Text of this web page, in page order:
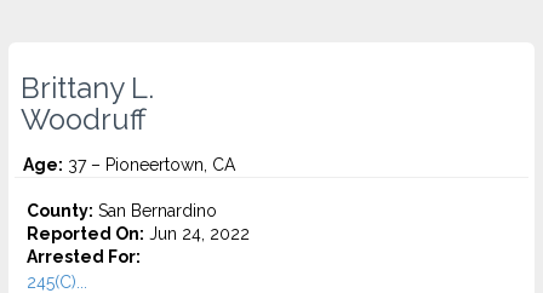
Brittany L.
Woodruff
Age: 37 – Pioneertown, CA
County: San Bernardino
Reported On: Jun 24, 2022
Arrested For:
245(C)...